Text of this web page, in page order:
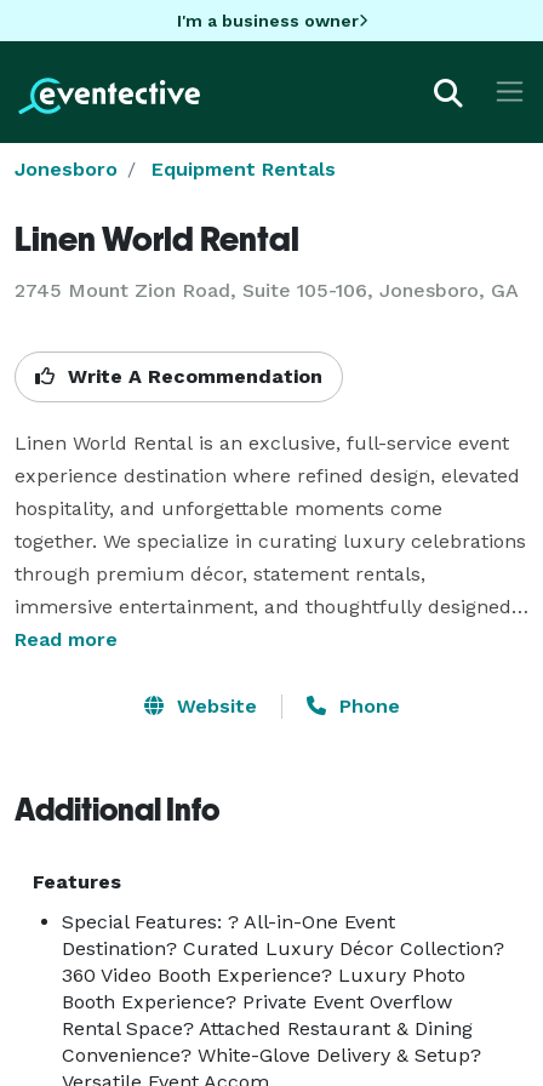
I'm a business owner
Jonesboro Equipment Rentals
Linen World Rental
2745 Mount Zion Road, Suite 105-106, Jonesboro, GA
Write A Recommendation
Linen World Rental is an exclusive, full-service event
experience destination where refined design, elevated
hospitality, and unforgettable moments come
together. We specialize in curating luxury celebrations
through premium décor, statement rentals,
immersive entertainment, and thoughtfully designed
event spaces.
Our collection features an exquisite range of high-end
centerpieces, tents, and specialty décor, each selected
and intention.
Enhancing the experience, we offer premium
interactive entertainment, including a luxury Photo
Booth and a 360 Video Booth, providing cinematic,
Read more
Website Phone
Additional Info
Features
Special Features: ? All-in-One Event
Destination? Curated Luxury Décor Collection?
360 Video Booth Experience? Luxury Photo
Booth Experience? Private Event Overflow
Rental Space? Attached Restaurant & Dining
Convenience? White-Glove Delivery & Setup?